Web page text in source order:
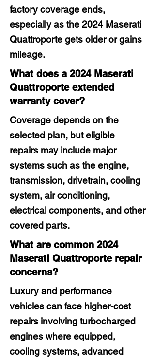
factory coverage ends,
especially as the 2024 Maserati
Quattroporte gets older or gains
mileage.
What does a 2024 Maserati
Quattroporte extended
warranty cover?
Coverage depends on the
selected plan, but eligible
repairs may include major
systems such as the engine,
transmission, drivetrain, cooling
system, air conditioning,
electrical components, and other
covered parts.
What are common 2024
Maserati Quattroporte repair
concerns?
Luxury and performance
vehicles can face higher-cost
repairs involving turbocharged
engines where equipped,
cooling systems, advanced